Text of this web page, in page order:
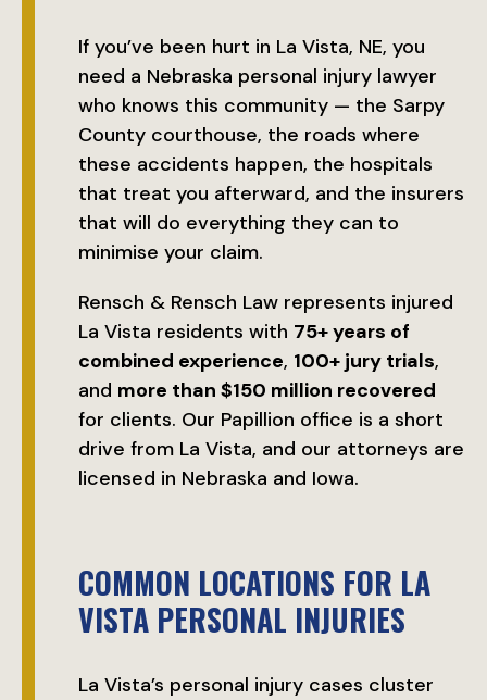
If you’ve been hurt in La Vista, NE, you
need a Nebraska personal injury lawyer
who knows this community — the Sarpy
County courthouse, the roads where
these accidents happen, the hospitals
that treat you afterward, and the insurers
that will do everything they can to
minimise your claim.
Rensch & Rensch Law represents injured
La Vista residents with 75+ years of
combined experience, 100+ jury trials,
and more than $150 million recovered
for clients. Our Papillion office is a short
drive from La Vista, and our attorneys are
licensed in Nebraska and Iowa.
COMMON LOCATIONS FOR LA
VISTA PERSONAL INJURIES
La Vista’s personal injury cases cluster